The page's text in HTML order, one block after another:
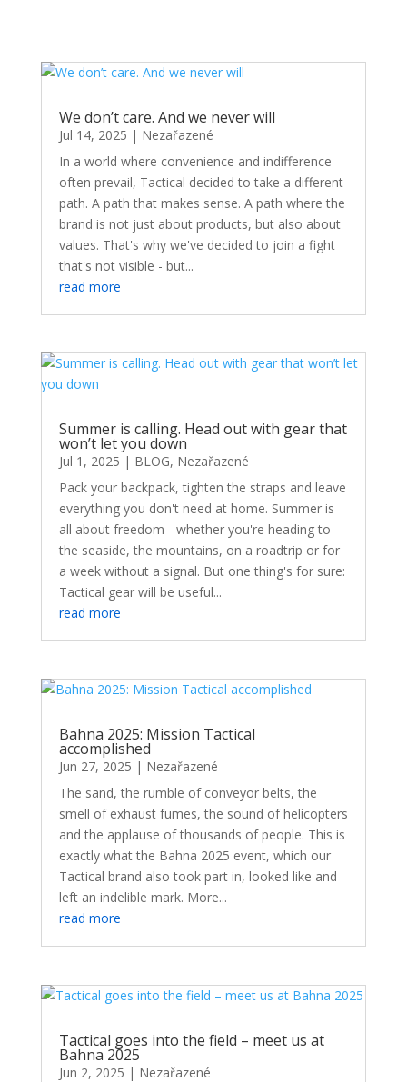
We don’t care. And we never will
Jul 14, 2025 | Nezařazené
In a world where convenience and indifference
often prevail, Tactical decided to take a different
path. A path that makes sense. A path where the
brand is not just about products, but also about
values. That's why we've decided to join a fight
that's not visible - but...
read more
Summer is calling. Head out with gear that
won’t let you down
Jul 1, 2025 | BLOG, Nezařazené
Pack your backpack, tighten the straps and leave
everything you don't need at home. Summer is
all about freedom - whether you're heading to
the seaside, the mountains, on a roadtrip or for
a week without a signal. But one thing's for sure:
Tactical gear will be useful...
read more
Bahna 2025: Mission Tactical
accomplished
Jun 27, 2025 | Nezařazené
The sand, the rumble of conveyor belts, the
smell of exhaust fumes, the sound of helicopters
and the applause of thousands of people. This is
exactly what the Bahna 2025 event, which our
Tactical brand also took part in, looked like and
left an indelible mark. More...
read more
Tactical goes into the field – meet us at
Bahna 2025
Jun 2, 2025 | Nezařazené